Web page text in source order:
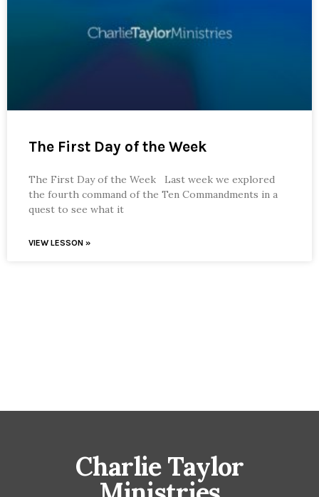
The First Day of the Week
The First Day of the Week Last week we explored
the fourth command of the Ten Commandments in a
quest to see what it
VIEW LESSON »
Charlie Taylor